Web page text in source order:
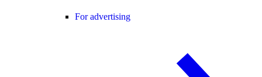
For advertising